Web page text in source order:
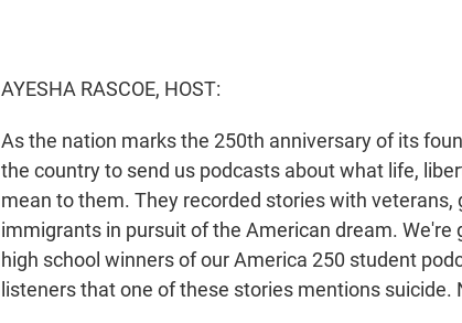
AYESHA RASCOE, HOST:
As the nation marks the 250th anniversary of its
the country to send us podcasts about what life,
mean to them. They recorded stories with veterans,
immigrants in pursuit of the American dream.
high school winners of our America 250 student
listeners that one of these stories mentions suicide.